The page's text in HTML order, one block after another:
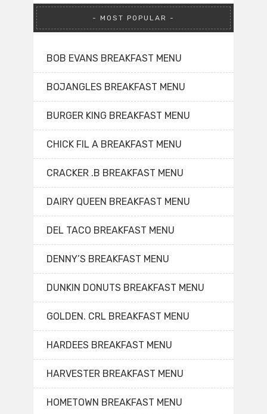
MOST POPULAR
BOB EVANS BREAKFAST MENU
BOJANGLES BREAKFAST MENU
BURGER KING BREAKFAST MENU
CHICK FIL A BREAKFAST MENU
CRACKER .B BREAKFAST MENU
DAIRY QUEEN BREAKFAST MENU
DEL TACO BREAKFAST MENU
DENNY’S BREAKFAST MENU
DUNKIN DONUTS BREAKFAST MENU
GOLDEN. CRL BREAKFAST MENU
HARDEES BREAKFAST MENU
HARVESTER BREAKFAST MENU
HOMETOWN BREAKFAST MENU